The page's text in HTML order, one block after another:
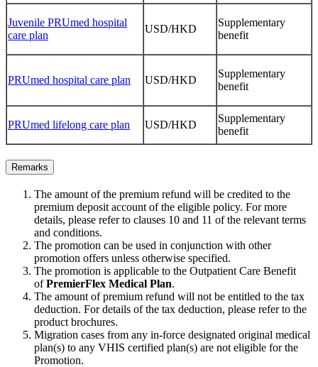
Juvenile PRUmed hospital
care plan
USD/HKD
Supplementary
benefit
PRUmed hospital care plan USD/HKD
Supplementary
benefit
PRUmed lifelong care plan USD/HKD
Supplementary
benefit
Remarks
The amount of the premium refund will be credited to the
premium deposit account of the eligible policy. For more
details, please refer to clauses 10 and 11 of the relevant terms
and conditions.
The promotion can be used in conjunction with other
promotion offers unless otherwise specified.
The promotion is applicable to the Outpatient Care Benefit
ofPremierFlex Medical Plan.
The amount of premium refund will not be entitled to the tax
deduction. For details of the tax deduction, please refer to the
product brochures.
Migration cases from any in-force designated original medical
plan(s) to any VHIS certified plan(s) are not eligible for the
Promotion.